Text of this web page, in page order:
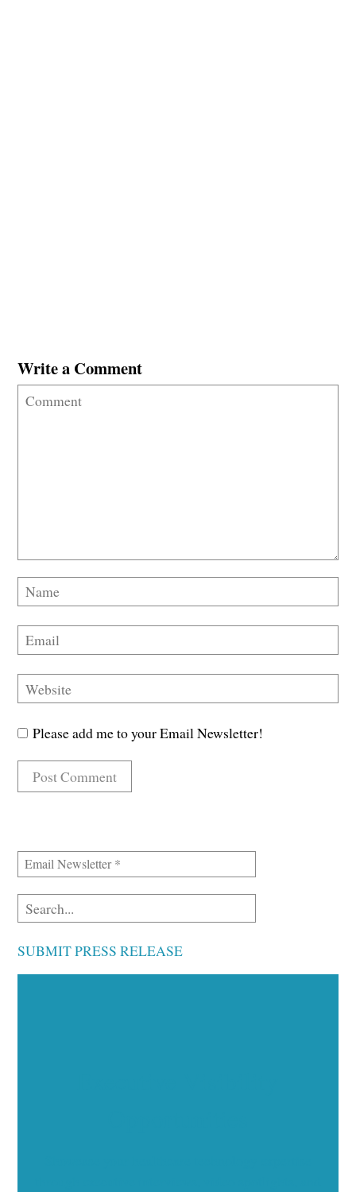
Write a Comment
Please add me to your Email Newsletter!
SUBMIT PRESS RELEASE